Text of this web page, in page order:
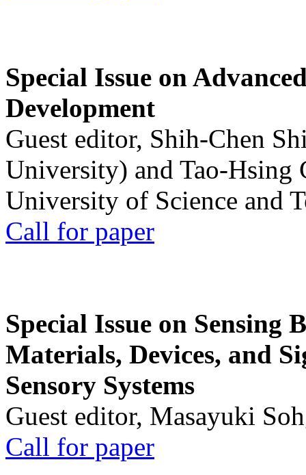
Special Issue on
Development
Guest editor, Shih-Chen
University) and Tao-Hsing
University of Science and
Call for paper
Special Issue on Sensing
Materials, Devices, and
Sensory Systems
Guest editor, Masayuki
Call for paper